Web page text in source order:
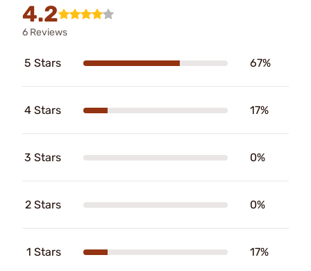
4.2
6 Reviews
5 Stars 67%
4 Stars 17%
3 Stars 0%
2 Stars 0%
1 Stars 17%